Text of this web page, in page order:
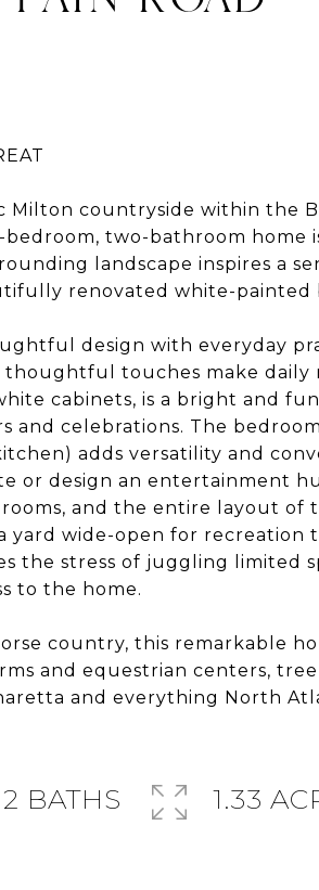
Milton countryside within the
two-bathroom
landscape inspires a
renovated white-painted
design with everyday
thoughtful touches make
cabinets, is a bright and
and celebrations. The
adds versatility and
or design an entertainment
and the entire layout of
yard wide-open for
the stress of juggling limited
to the home.
country, this remarkable
and equestrian centers,
and everything North
2 BATHS 1.33